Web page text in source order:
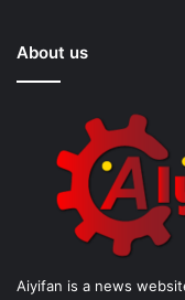
About us
Aiyifan is a news